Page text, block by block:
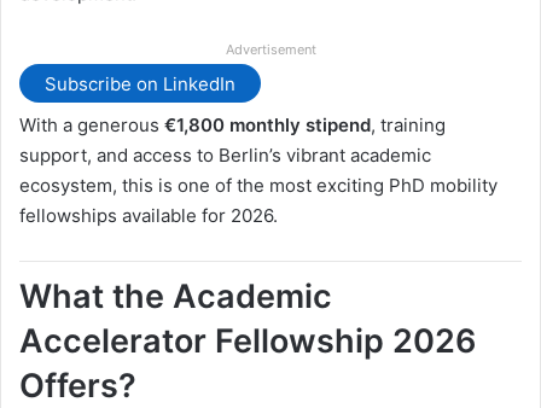
Advertisement
Subscribe on LinkedIn
With a generous €1,800 monthly stipend, training
support, and access to Berlin’s vibrant academic
ecosystem, this is one of the most exciting PhD mobility
fellowships available for 2026.
What the Academic
Accelerator Fellowship 2026
Offers?